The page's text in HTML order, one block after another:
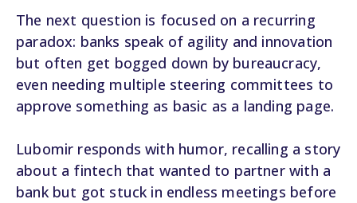
The next question is focused on a recurring
paradox: banks speak of agility and innovation
but often get bogged down by bureaucracy,
even needing multiple steering committees to
approve something as basic as a landing page.
Lubomir responds with humor, recalling a story
about a fintech that wanted to partner with a
bank but got stuck in endless meetings before